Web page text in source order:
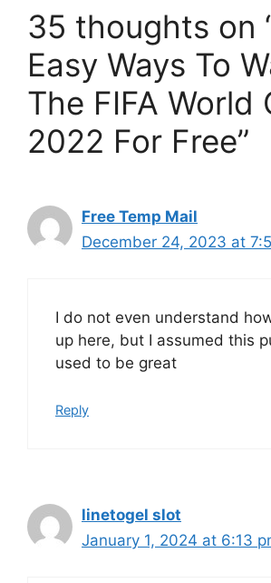
35 thoughts on
Easy Ways To
The FIFA World
2022 For Free”
Free Temp Mail
December 24, 2023 at
I do not even understand
up here, but I assumed this
used to be great
Reply
linetogel slot
January 1, 2024 at 6:13